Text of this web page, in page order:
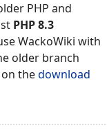
PHP and
PHP 8.3
WackoWiki with
older branch
thedownload